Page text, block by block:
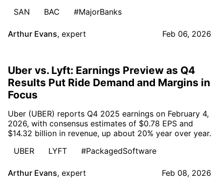
SAN
BAC #MajorBanks
Arthur Evans, expert Feb 06, 2026
Uber vs. Lyft: Earnings Preview as Q4
Results Put Ride Demand and Margins in
Focus
Uber (UBER) reports Q4 2025 earnings on February 4,
2026, with consensus estimates of $0.78 EPS and
$14.32 billion in revenue, up about 20% year over year.
UBER
LYFT #PackagedSoftware
Arthur Evans, expert Feb 08, 2026